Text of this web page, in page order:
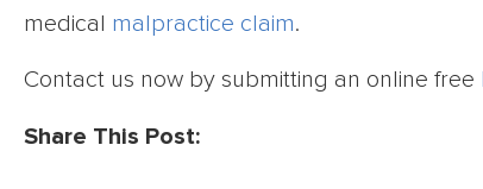
medical malpractice claim.
Contact us now by submitting an online free
Share This Post: